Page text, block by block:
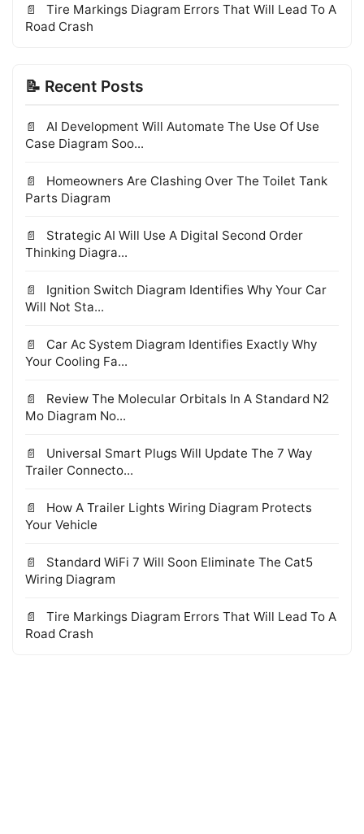
Tire Markings Diagram Errors That Will Lead To A
Road Crash
📝 Recent Posts
AI Development Will Automate The Use Of Use
Case Diagram Soo...
Homeowners Are Clashing Over The Toilet Tank
Parts Diagram
Strategic AI Will Use A Digital Second Order
Thinking Diagra...
Ignition Switch Diagram Identifies Why Your Car
Will Not Sta...
Car Ac System Diagram Identifies Exactly Why
Your Cooling Fa...
Review The Molecular Orbitals In A Standard N2
Mo Diagram No...
Universal Smart Plugs Will Update The 7 Way
Trailer Connecto...
How A Trailer Lights Wiring Diagram Protects
Your Vehicle
Standard WiFi 7 Will Soon Eliminate The Cat5
Wiring Diagram
Tire Markings Diagram Errors That Will Lead To A
Road Crash